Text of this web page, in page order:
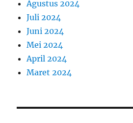
Agustus 2024
Juli 2024
Juni 2024
Mei 2024
April 2024
Maret 2024